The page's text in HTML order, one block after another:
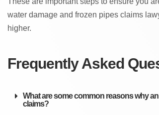
water damage and frozen pipes claims
higher.
Frequently Asked
What are some common reasons why
claims?